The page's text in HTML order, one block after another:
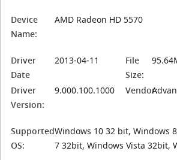
Device
Name:
AMD Radeon HD 5570
Driver
Date
2013-04-11
File
Size:
Driver
Version:
9.000.100.1000 Vendor:
Supported
OS:
Windows 10 32 bit, Windows
7 32bit, Windows Vista 32bit,